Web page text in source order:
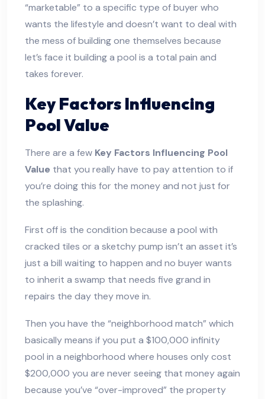
“marketable” to a specific type of buyer who
wants the lifestyle and doesn’t want to deal with
the mess of building one themselves because
let’s face it building a pool is a total pain and
takes forever.
Key Factors Influencing
Pool Value
There are a few Key Factors Influencing Pool
Value that you really have to pay attention to if
you’re doing this for the money and not just for
the splashing.
First off is the condition because a pool with
cracked tiles or a sketchy pump isn’t an asset it’s
just a bill waiting to happen and no buyer wants
to inherit a swamp that needs five grand in
repairs the day they move in.
Then you have the “neighborhood match” which
basically means if you put a $100,000 infinity
pool in a neighborhood where houses only cost
$200,000 you are never seeing that money again
because you’ve “over-improved” the property